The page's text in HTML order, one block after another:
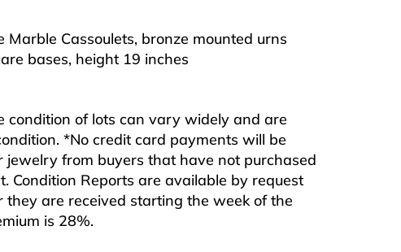
Marble Cassoulets, bronze mounted urns
bases, height 19 inches
condition of lots can vary widely and are
*No credit card payments will be
jewelry from buyers that have not purchased
Condition Reports are available by request
are received starting the week of the
is 28%.